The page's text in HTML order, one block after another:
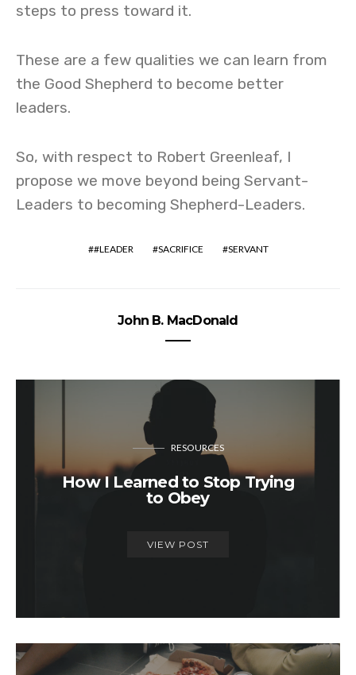
steps to press toward it.
These are a few qualities we can learn from
the Good Shepherd to become better
leaders.
So, with respect to Robert Greenleaf, I
propose we move beyond being Servant-
Leaders to becoming Shepherd-Leaders.
#LEADER SACRIFICE SERVANT
John B. MacDonald
RESOURCES
How I Learned to Stop Trying
to Obey
VIEW POST